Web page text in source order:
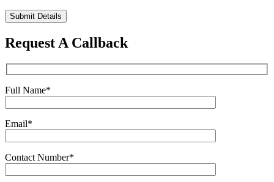
Please
leave
this
field
Request A Callback
Full Name*
Email*
Contact Number*